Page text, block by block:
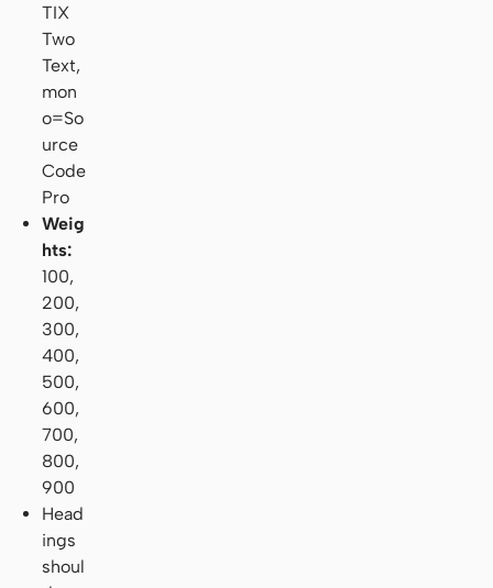
TIX
Two
Text,
mon
o=So
urce
Code
Pro
Weig
hts:
100,
200,
300,
400,
500,
600,
700,
800,
900
Head
ings
shoul